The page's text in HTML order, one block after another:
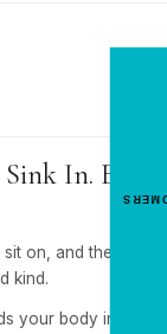
In.
on, and there's
kind.
your body in real
code.
20%